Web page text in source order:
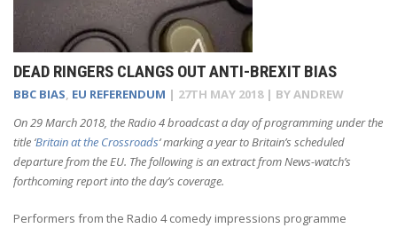
DEAD RINGERS CLANGS OUT ANTI-BREXIT BIAS
BBC BIAS, EU REFERENDUM | 27TH MAY 2018 | BYANDREW
On 29 March 2018, the Radio 4 broadcast a day of programming under the
title ‘Britain at the Crossroads‘ marking a year to Britain’s scheduled
departure from the EU. The following is an extract from News-watch’s
forthcoming report into the day’s coverage.
Performers from the Radio 4 comedy impressions programme